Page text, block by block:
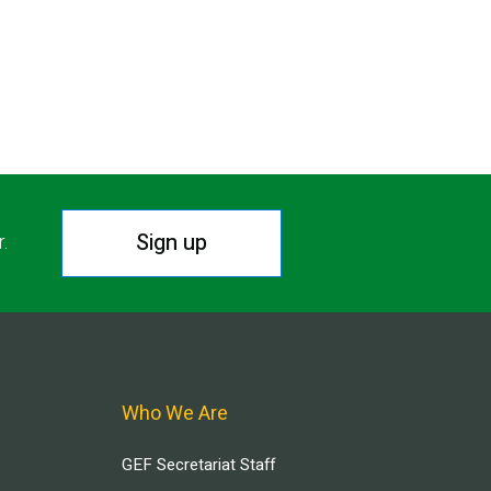
Sign up
Who We Are
GEF Secretariat Staff